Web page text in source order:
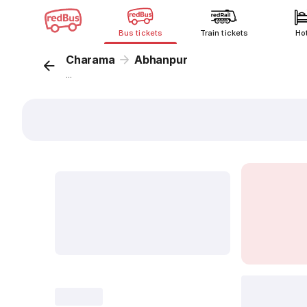
Bus tickets Train tickets
Charama Abhanpur
...